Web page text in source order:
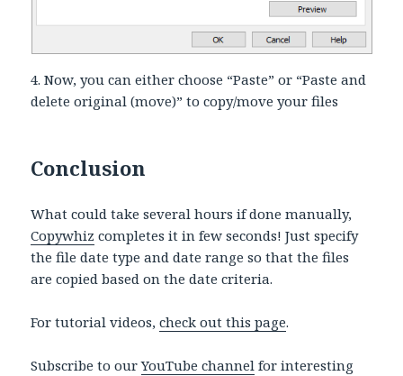
4. Now, you can either choose “Paste” or “Paste and
delete original (move)” to copy/move your files
Conclusion
What could take several hours if done manually,
Copywhiz completes it in few seconds! Just specify
the file date type and date range so that the files
are copied based on the date criteria.
For tutorial videos,check out this page.
Subscribe to ourYouTube channel for interesting